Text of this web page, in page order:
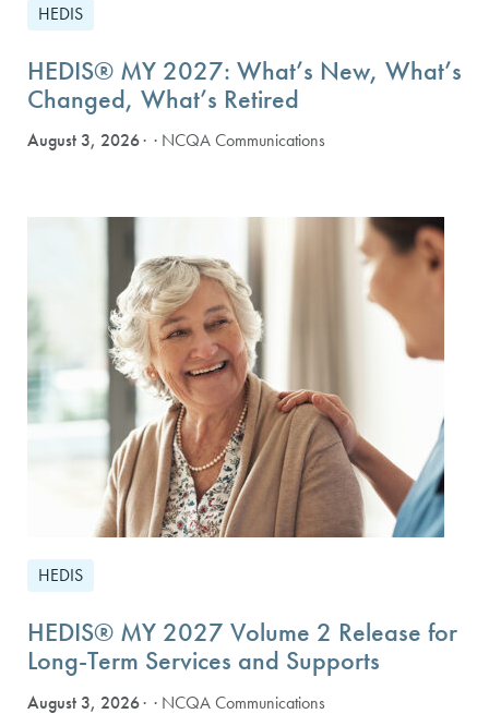
HEDIS
HEDIS® MY 2027: What’s New, What’s
Changed, What’s Retired
August 3, 2026 · NCQA Communications
HEDIS
HEDIS® MY 2027 Volume 2 Release for
Long-Term Services and Supports
August 3, 2026 · NCQA Communications